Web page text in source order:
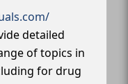
detailed
of topics in
for drug